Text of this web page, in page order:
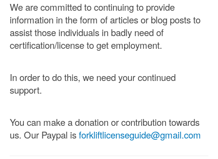
We are committed to continuing to provide
information in the form of articles or blog posts to
assist those individuals in badly need of
certification/license to get employment.
In order to do this, we need your continued
support.
You can make a donation or contribution towards
us. Our Paypal isforkliftlicenseguide@gmail.com